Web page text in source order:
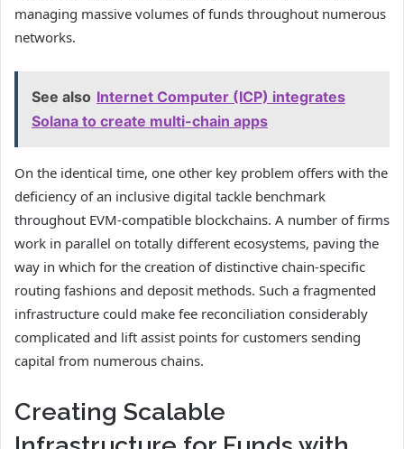
managing massive volumes of funds throughout numerous
networks.
See also Internet Computer (ICP) integrates
Solana to create multi-chain apps
On the identical time, one other key problem offers with the
deficiency of an inclusive digital tackle benchmark
throughout EVM-compatible blockchains. A number of firms
work in parallel on totally different ecosystems, paving the
way in which for the creation of distinctive chain-specific
routing fashions and deposit methods. Such a fragmented
infrastructure could make fee reconciliation considerably
complicated and lift assist points for customers sending
capital from numerous chains.
Creating Scalable